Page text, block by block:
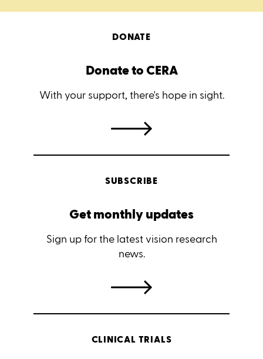
DONATE
Donate to CERA
With your support, there's hope in sight.
SUBSCRIBE
Get monthly updates
Sign up for the latest vision research
news.
CLINICAL TRIALS